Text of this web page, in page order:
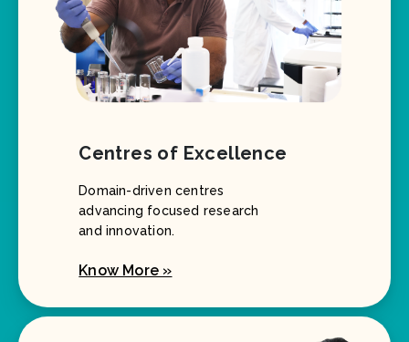
Centres of Excellence
Domain-driven centres
advancing focused research
and innovation.
Know More »